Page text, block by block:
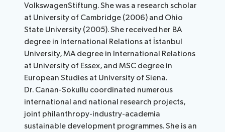
VolkswagenStiftung. She was a research scholar
at University of Cambridge (2006) and Ohio
State University (2005). She received her BA
degree in International Relations at İstanbul
University, MA degree in International Relations
at University of Essex, and MSC degree in
European Studies at University of Siena.
Dr. Canan-Sokullu coordinated numerous
international and national research projects,
joint philanthropy-industry-academia
sustainable development programmes. She is an